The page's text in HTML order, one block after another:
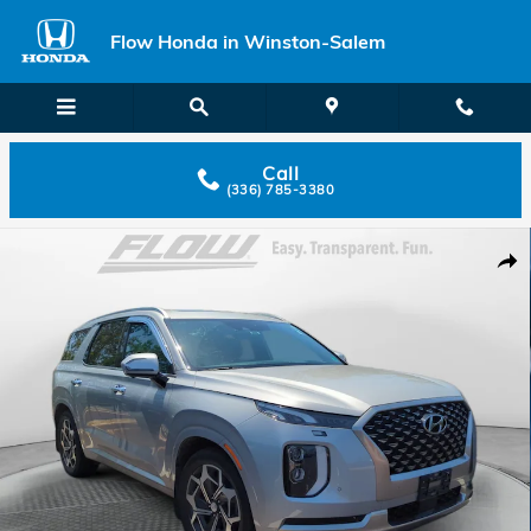
Flow Honda in Winston-Salem
Call
(336) 785-3380
Used 2022 Hyundai Palisade Calligraphy SUV Photo 1 of 33